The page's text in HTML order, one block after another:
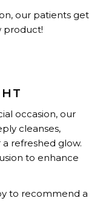
our patients get
product!
occasion, our
cleanses,
a refreshed glow.
to enhance
to recommend a